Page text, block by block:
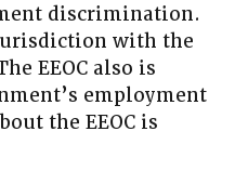
discrimination.
with the
EEOC also is
employment
the EEOC is